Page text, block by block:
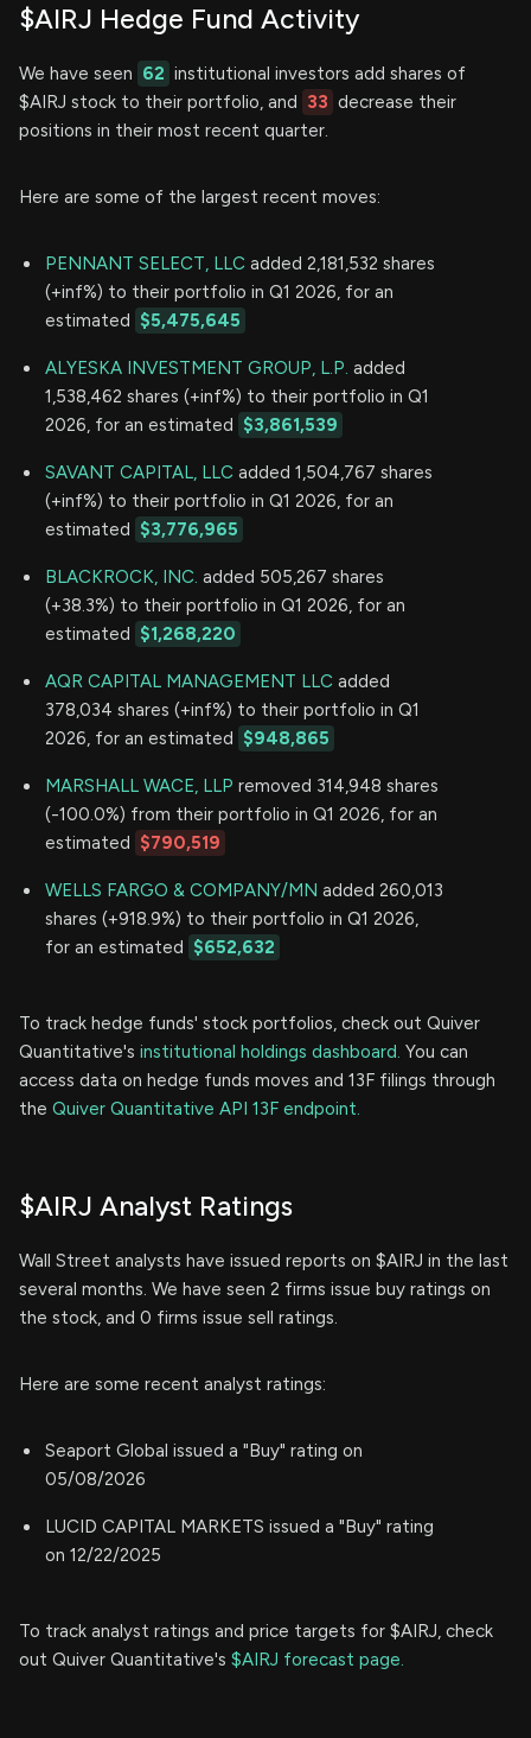
$AIRJ Hedge Fund Activity
We have seen 62 institutional investors add shares of
$AIRJ stock to their portfolio, and 33 decrease their
positions in their most recent quarter.
Here are some of the largest recent moves:
PENNANT SELECT, LLC added 2,181,532 shares
(+inf%) to their portfolio in Q1 2026, for an
estimated $5,475,645
ALYESKA INVESTMENT GROUP, L.P. added
1,538,462 shares (+inf%) to their portfolio in Q1
2026, for an estimated $3,861,539
SAVANT CAPITAL, LLC added 1,504,767 shares
(+inf%) to their portfolio in Q1 2026, for an
estimated $3,776,965
BLACKROCK, INC. added 505,267 shares
(+38.3%) to their portfolio in Q1 2026, for an
estimated $1,268,220
AQR CAPITAL MANAGEMENT LLC added
378,034 shares (+inf%) to their portfolio in Q1
2026, for an estimated $948,865
MARSHALL WACE, LLP removed 314,948 shares
(-100.0%) from their portfolio in Q1 2026, for an
estimated $790,519
WELLS FARGO & COMPANY/MN added 260,013
shares (+918.9%) to their portfolio in Q1 2026,
for an estimated $652,632
To track hedge funds' stock portfolios, check out Quiver
Quantitative's institutional holdings dashboard. You can
access data on hedge funds moves and 13F filings through
the Quiver Quantitative API 13F endpoint.
$AIRJ Analyst Ratings
Wall Street analysts have issued reports on $AIRJ in the last
several months. We have seen 2 firms issue buy ratings on
the stock, and 0 firms issue sell ratings.
Here are some recent analyst ratings:
Seaport Global issued a "Buy" rating on
05/08/2026
LUCID CAPITAL MARKETS issued a "Buy" rating
on 12/22/2025
To track analyst ratings and price targets for $AIRJ, check
out Quiver Quantitative's $AIRJ forecast page.